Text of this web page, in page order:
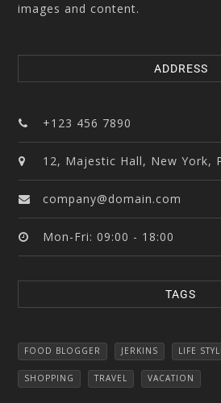
images and content.
ADDRESS
+123 456 7890
12, Majestic Hall, New York,
company@domain.com
Mon-Fri: 09:00 - 18:00
TAGS
FOOD BLOGGER JERKINS LIFE
SHOPPING TRAVEL VACATION